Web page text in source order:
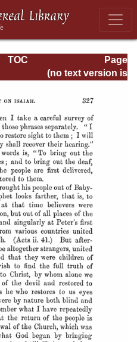
Page
Page_327.html
TOC
(no text version is